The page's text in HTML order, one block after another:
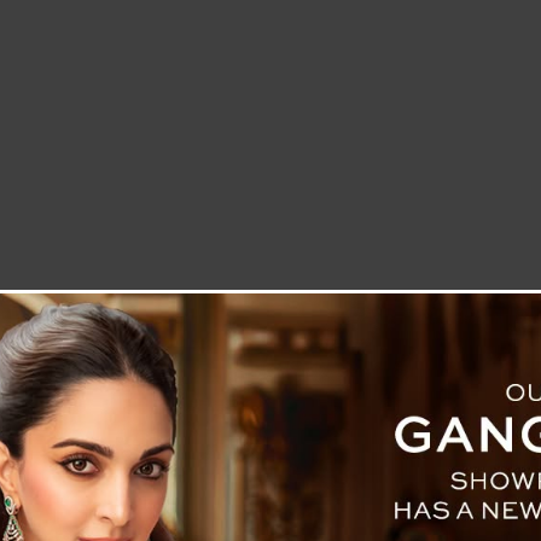
LETTER TO THE EDITOR TECHNOLOGY BLOG